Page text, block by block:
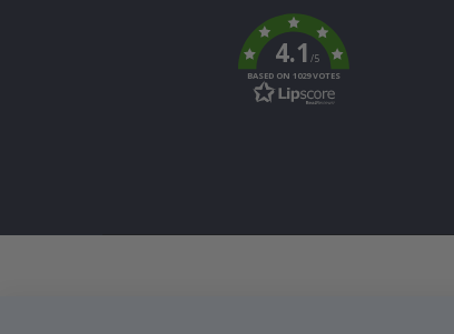
k
4.1/5
BASED ON 1029 VOTES